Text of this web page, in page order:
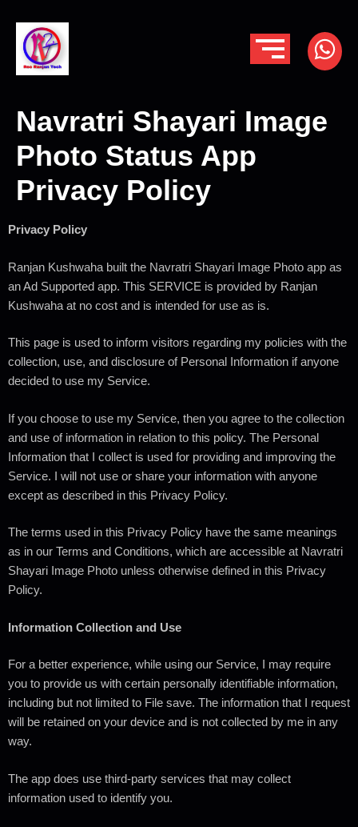
Navratri Shayari Image
Photo Status App
Privacy Policy
Privacy Policy
Ranjan Kushwaha built the Navratri Shayari Image Photo app as
an Ad Supported app. This SERVICE is provided by Ranjan
Kushwaha at no cost and is intended for use as is.
This page is used to inform visitors regarding my policies with the
collection, use, and disclosure of Personal Information if anyone
decided to use my Service.
If you choose to use my Service, then you agree to the collection
and use of information in relation to this policy. The Personal
Information that I collect is used for providing and improving the
Service. I will not use or share your information with anyone
except as described in this Privacy Policy.
The terms used in this Privacy Policy have the same meanings
as in our Terms and Conditions, which are accessible at Navratri
Shayari Image Photo unless otherwise defined in this Privacy
Policy.
Information Collection and Use
For a better experience, while using our Service, I may require
you to provide us with certain personally identifiable information,
including but not limited to File save. The information that I request
will be retained on your device and is not collected by me in any
way.
The app does use third-party services that may collect
information used to identify you.